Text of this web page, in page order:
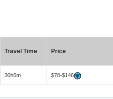
Travel Time Price
30h5m $78-$146